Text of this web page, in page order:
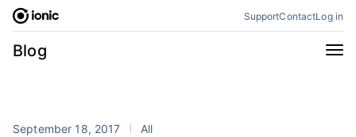
Skip
content
SupportContactLog in
Blog
Categories
September 18, 2017 All